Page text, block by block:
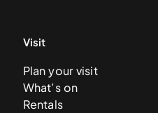
Visit
Plan your visit
What’s on
Rentals